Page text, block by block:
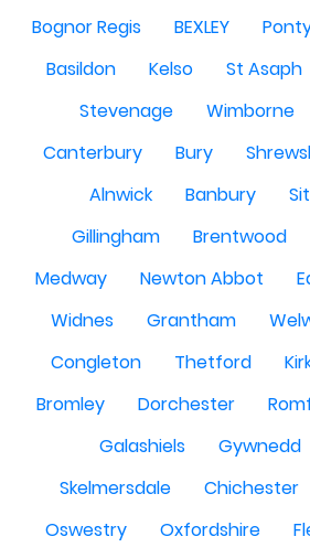
Bognor Regis
BEXLEY
Basildon
Kelso St Asaph
Stevenage
Wimborne
Canterbury
Bury
Alnwick
Banbury
Gillingham
Brentwood
Medway
Newton Abbot
Widnes
Grantham
Congleton
Thetford
Bromley
Dorchester
Galashiels
Gywnedd
Skelmersdale
Chichester
Oswestry
Oxfordshire